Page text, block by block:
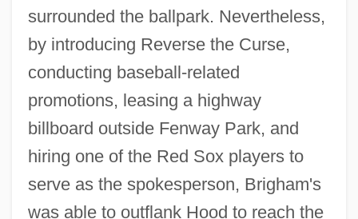
surrounded the ballpark. Nevertheless,
by introducing Reverse the Curse,
conducting baseball-related
promotions, leasing a highway
billboard outside Fenway Park, and
hiring one of the Red Sox players to
serve as the spokesperson, Brigham's
was able to outflank Hood to reach the